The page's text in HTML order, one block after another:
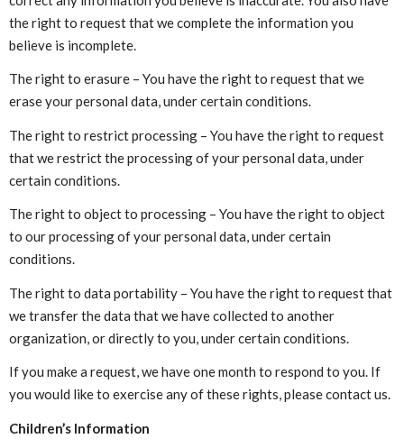
the right to request that we complete the information you
believe is incomplete.
The right to erasure – You have the right to request that we
erase your personal data, under certain conditions.
The right to restrict processing – You have the right to request
that we restrict the processing of your personal data, under
certain conditions.
The right to object to processing – You have the right to object
to our processing of your personal data, under certain
conditions.
The right to data portability – You have the right to request that
we transfer the data that we have collected to another
organization, or directly to you, under certain conditions.
If you make a request, we have one month to respond to you. If
you would like to exercise any of these rights, please contact us.
Children’s Information